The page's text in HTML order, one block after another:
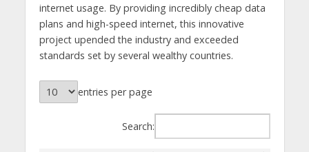
internet usage. By providing incredibly cheap data
plans and high-speed internet, this innovative
project upended the industry and exceeded
standards set by several wealthy countries.
entries per page
Search: